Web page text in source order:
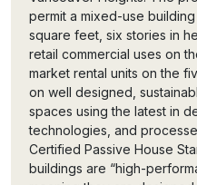
permit a mixed-use
square feet, six stories in
retail commercial uses on
market rental units on the
on well designed,
spaces using the latest in
technologies, and
Certified Passive House
buildings are “high-